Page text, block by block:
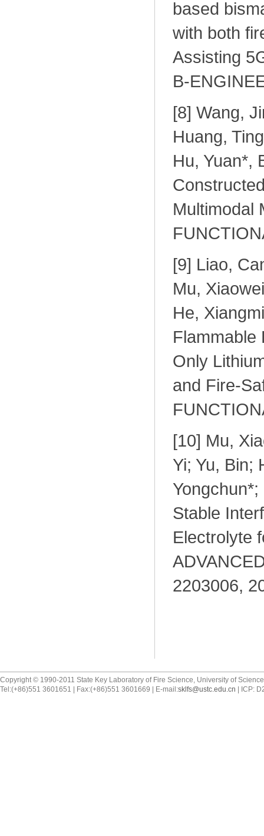
based
with both
Assisting
B-
[8] Wang,
Huang,
Hu, Yuan*,
Multimodal
[9] Liao,
Mu,
He,
Flammable
Only
and Fire-
[10] Mu,
Yi; Yu, Bin;
Stable
Electrolyte
2203006,
Copyright © 1990-2011 State Key Laboratory of Fire Science, University of
Tel:(+86)551 3601651 | Fax:(+86)551 3601669 | E-mail:sklfs@ustc.edu.cn | ICP: